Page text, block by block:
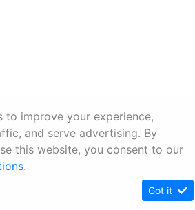
to improve your experience,
and serve advertising. By
this website, you consent to our
.
Got it